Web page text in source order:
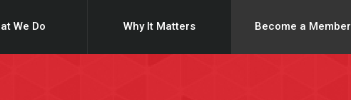
We Do Why It Matters Become a Member